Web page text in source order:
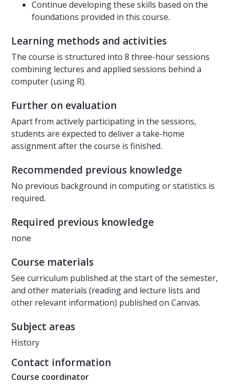
Continue developing these skills based on the
foundations provided in this course.
Learning methods and activities
The course is structured into 8 three-hour sessions
combining lectures and applied sessions behind a
computer (using R).
Further on evaluation
Apart from actively participating in the sessions,
students are expected to deliver a take-home
assignment after the course is finished.
Recommended previous knowledge
No previous background in computing or statistics is
required.
Required previous knowledge
none
Course materials
See curriculum published at the start of the semester,
and other materials (reading and lecture lists and
other relevant information) published on Canvas.
Subject areas
History
Contact information
Course coordinator